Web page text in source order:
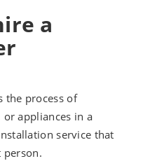
a
the process of
appliances in a
service that
person.